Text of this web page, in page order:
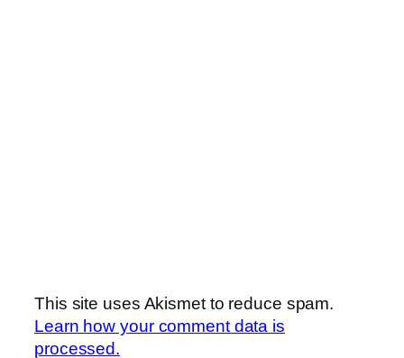
This site uses Akismet to reduce spam.
Learn how your comment data is
processed.